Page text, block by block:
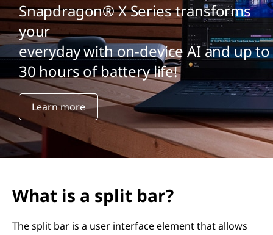
Snapdragon® X Series transforms
your
everyday with on-device AI and up to
30 hours of battery life!
Learn more
What is a split bar?
The split bar is a user interface element that allows